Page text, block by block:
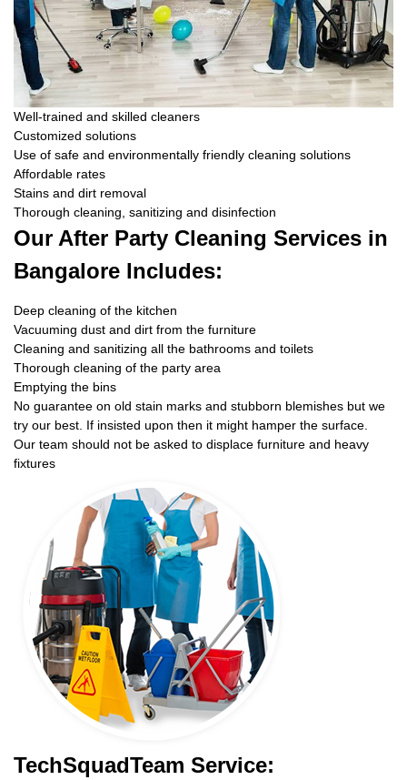
Well-trained and skilled cleaners
Customized solutions
Use of safe and environmentally friendly cleaning solutions
Affordable rates
Stains and dirt removal
Thorough cleaning, sanitizing and disinfection
Our After Party Cleaning Services in
Bangalore Includes:
Deep cleaning of the kitchen
Vacuuming dust and dirt from the furniture
Cleaning and sanitizing all the bathrooms and toilets
Thorough cleaning of the party area
Emptying the bins
No guarantee on old stain marks and stubborn blemishes but we
try our best. If insisted upon then it might hamper the surface.
Our team should not be asked to displace furniture and heavy
fixtures
TechSquadTeam Service: